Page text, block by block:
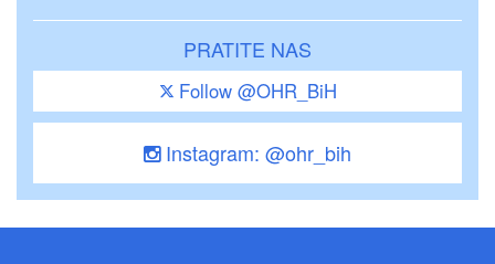
PRATITE NAS
Follow @OHR_BiH
Instagram: @ohr_bih